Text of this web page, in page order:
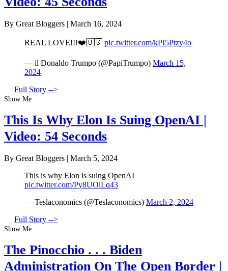
By Great Bloggers | March 16, 2024
REAL LOVE!!!❤️🇺🇸 pic.twitter.com/kPI5Ptzy4o
— il Donaldo Trumpo (@PapiTrumpo) March 15,
2024
Full Story -->
Show Me
This Is Why Elon Is Suing OpenAI |
Video: 54 Seconds
By Great Bloggers | March 5, 2024
This is why Elon is suing OpenAI
pic.twitter.com/Py8UOlLq43
— Teslaconomics (@Teslaconomics) March 2, 2024
Full Story -->
Show Me
The Pinocchio . . . Biden
Administration On The Open Border |